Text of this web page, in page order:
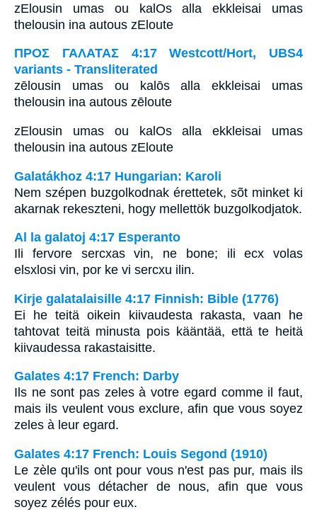
zElousin umas ou kalOs alla ekkleisai umas
thelousin ina autous zEloute
ΠΡΟΣ ΓΑΛΑΤΑΣ 4:17 Westcott/Hort, UBS4
variants - Transliterated
zēlousin umas ou kalōs alla ekkleisai umas
thelousin ina autous zēloute
zElousin umas ou kalOs alla ekkleisai umas
thelousin ina autous zEloute
Galatákhoz 4:17 Hungarian: Karoli
Nem szépen buzgolkodnak érettetek, sõt minket ki
akarnak rekeszteni, hogy mellettök buzgolkodjatok.
Al la galatoj 4:17 Esperanto
Ili fervore sercxas vin, ne bone; ili ecx volas
elsxlosi vin, por ke vi sercxu ilin.
Kirje galatalaisille 4:17 Finnish: Bible (1776)
Ei he teitä oikein kiivaudesta rakasta, vaan he
tahtovat teitä minusta pois kääntää, että te heitä
kiivaudessa rakastaisitte.
Galates 4:17 French: Darby
Ils ne sont pas zeles à votre egard comme il faut,
mais ils veulent vous exclure, afin que vous soyez
zeles à leur egard.
Galates 4:17 French: Louis Segond (1910)
Le zèle qu'ils ont pour vous n'est pas pur, mais ils
veulent vous détacher de nous, afin que vous
soyez zélés pour eux.